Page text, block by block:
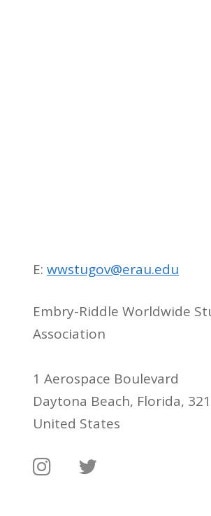
E: wwstugov@erau.edu
Embry-Riddle Worldwide
Association
1 Aerospace Boulevard
Daytona Beach, Florida,
United States